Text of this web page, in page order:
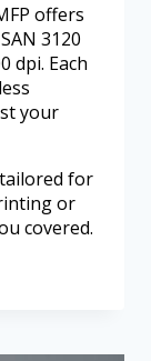
offers
3120
dpi. Each
your
for
or
covered.